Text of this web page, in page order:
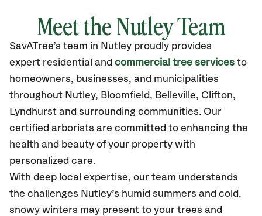
Meet the Nutley Team
SavATree’s team in Nutley proudly provides
expert residential and commercial tree services to
homeowners, businesses, and municipalities
throughout Nutley, Bloomfield, Belleville, Clifton,
Lyndhurst and surrounding communities. Our
certified arborists are committed to enhancing the
health and beauty of your property with
personalized care.
With deep local expertise, our team understands
the challenges Nutley’s humid summers and cold,
snowy winters may present to your trees and